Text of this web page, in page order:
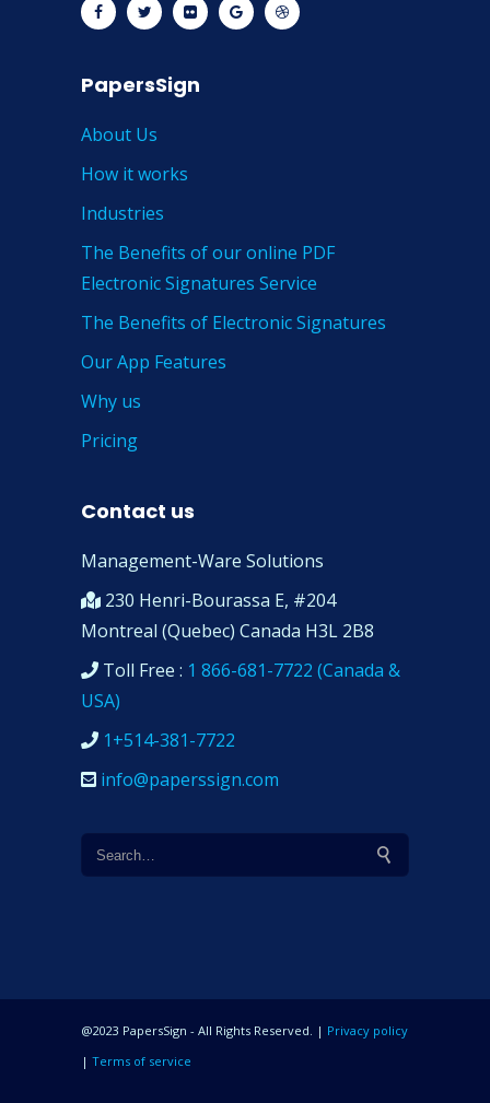
PapersSign
About Us
How it works
Industries
The Benefits of our online PDF
Electronic Signatures Service
The Benefits of Electronic Signatures
Our App Features
Why us
Pricing
Contact us
Management-Ware Solutions
230 Henri-Bourassa E, #204
Montreal (Quebec) Canada H3L 2B8
Toll Free : 1 866-681-7722 (Canada &
USA)
1+514-381-7722
info@paperssign.com
@2023 PapersSign - All Rights Reserved. | Privacy policy
| Terms of service